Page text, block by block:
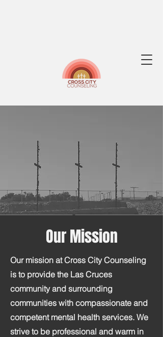
Our Mission
Our mission at Cross City Counseling
is to provide the Las Cruces
community and surrounding
communities with compassionate and
competent mental health services. We
strive to be professional and warm in